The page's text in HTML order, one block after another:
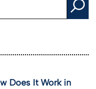
Does It Work in